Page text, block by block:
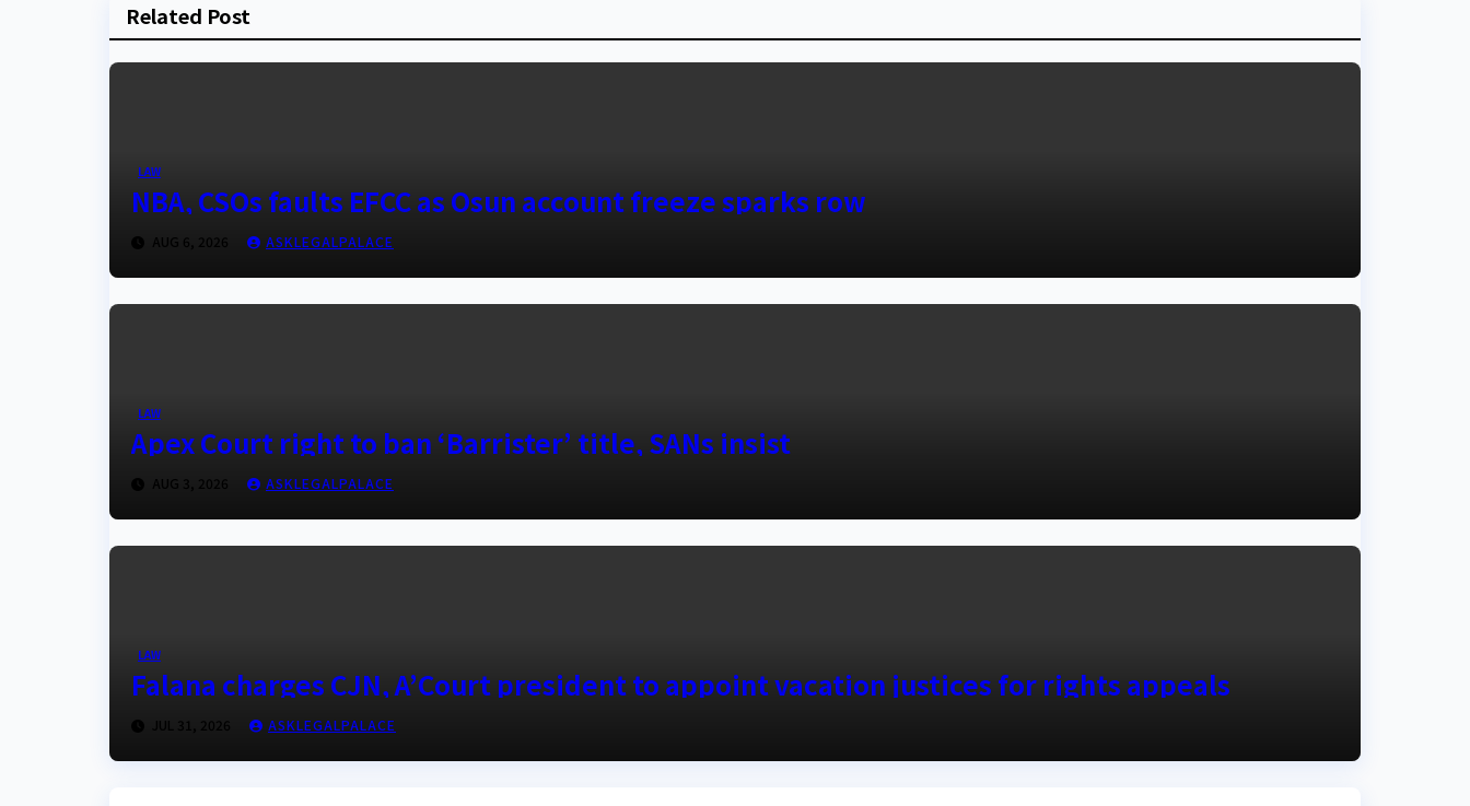
Related Post
LAW
NBA, CSOs faults EFCC as Osun account freeze sparks row
AUG 6, 2026 ASKLEGALPALACE
LAW
Apex Court right to ban ‘Barrister’ title, SANs insist
AUG 3, 2026 ASKLEGALPALACE
LAW
Falana charges CJN, A’Court president to appoint vacation justices for rights appeals
JUL 31, 2026 ASKLEGALPALACE